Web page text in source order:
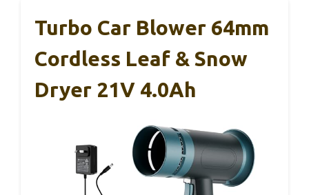
Turbo Car Blower 64mm
Cordless Leaf & Snow
Dryer 21V 4.0Ah